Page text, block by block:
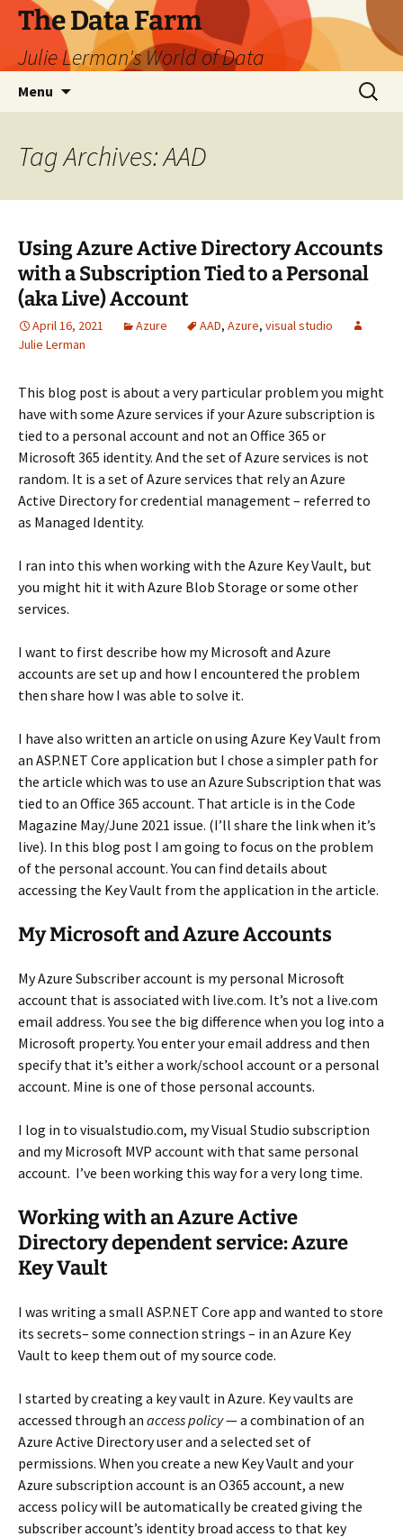
The Data Farm
Julie Lerman's World of Data
Menu
Search
for:
Tag Archives: AAD
Using Azure Active Directory Accounts
with a Subscription Tied to a Personal
(aka Live) Account
April 16, 2021 Azure AAD, Azure, visual studio
Julie Lerman
This blog post is about a very particular problem you might
have with some Azure services if your Azure subscription is
tied to a personal account and not an Office 365 or
Microsoft 365 identity. And the set of Azure services is not
random. It is a set of Azure services that rely an Azure
Active Directory for credential management – referred to
as Managed Identity.
I ran into this when working with the Azure Key Vault, but
you might hit it with Azure Blob Storage or some other
services.
I want to first describe how my Microsoft and Azure
accounts are set up and how I encountered the problem
then share how I was able to solve it.
I have also written an article on using Azure Key Vault from
an ASP.NET Core application but I chose a simpler path for
the article which was to use an Azure Subscription that was
tied to an Office 365 account. That article is in the Code
Magazine May/June 2021 issue. (I’ll share the link when it’s
live). In this blog post I am going to focus on the problem
of the personal account. You can find details about
accessing the Key Vault from the application in the article.
My Microsoft and Azure Accounts
My Azure Subscriber account is my personal Microsoft
account that is associated with live.com. It’s not a live.com
email address. You see the big difference when you log into a
Microsoft property. You enter your email address and then
specify that it’s either a work/school account or a personal
account. Mine is one of those personal accounts.
I log in to visualstudio.com, my Visual Studio subscription
and my Microsoft MVP account with that same personal
account. I’ve been working this way for a very long time.
Working with an Azure Active
Directory dependent service: Azure
Key Vault
I was writing a small ASP.NET Core app and wanted to store
its secrets– some connection strings – in an Azure Key
Vault to keep them out of my source code.
I started by creating a key vault in Azure. Key vaults are
accessed through an access policy— a combination of an
Azure Active Directory user and a selected set of
permissions. When you create a new Key Vault and your
Azure subscription account is an O365 account, a new
access policy will be automatically be created giving the
subscriber account’s identity broad access to that key